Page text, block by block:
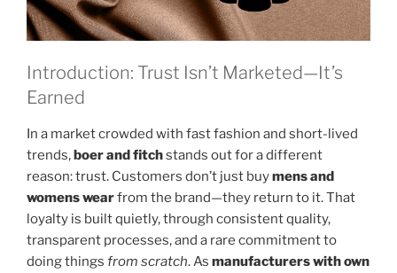
Introduction: Trust Isn’t Marketed—It’s
Earned
In a market crowded with fast fashion and short-lived
trends,boer and fitchstands out for a different
reason: trust. Customers don’t just buymens and
womens wearfrom the brand—they return to it. That
loyalty is built quietly, through consistent quality,
transparent processes, and a rare commitment to
doing things from scratch. As manufacturers with own